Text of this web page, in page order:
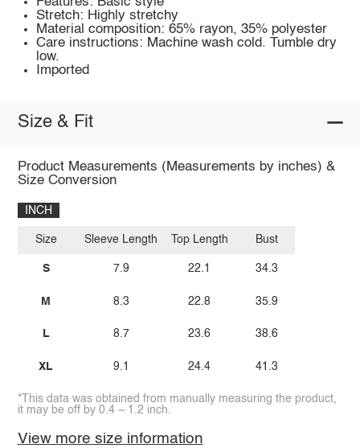
Stretch: Highly stretchy
Material composition: 65% rayon, 35% polyester
Care instructions: Machine wash cold. Tumble dry
low.
Imported
Size & Fit
Product Measurements (Measurements by inches) &
Size Conversion
INCH
Size
S
M
L
XL
Sleeve Length
7.9
8.3
8.7
9.1
Top Length
22.1
22.8
23.6
24.4
Bust
34.3
35.9
38.6
41.3
*This data was obtained from manually measuring the product,
it may be off by 0.4 ~ 1.2 inch.
View more size information